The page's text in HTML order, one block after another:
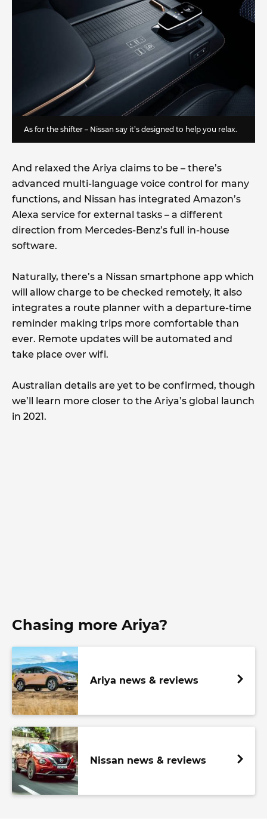
As for the shifter – Nissan say it’s designed to help you relax.
And relaxed the Ariya claims to be – there’s
advanced multi-language voice control for many
functions, and Nissan has integrated Amazon’s
Alexa service for external tasks – a different
direction from Mercedes-Benz’s full in-house
software.
Naturally, there’s a Nissan smartphone app which
will allow charge to be checked remotely, it also
integrates a route planner with a departure-time
reminder making trips more comfortable than
ever. Remote updates will be automated and
take place over wifi.
Australian details are yet to be confirmed, though
we’ll learn more closer to the Ariya’s global launch
in 2021.
Chasing more Ariya?
Ariya news & reviews
Nissan news & reviews